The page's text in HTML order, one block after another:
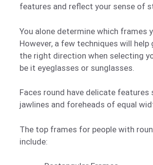
features and reflect your sense of
You alone determine which frames
However, a few techniques will help
the right direction when selecting
be it eyeglasses or sunglasses.
Faces round have delicate features
jawlines and foreheads of equal
The top frames for people with
include: